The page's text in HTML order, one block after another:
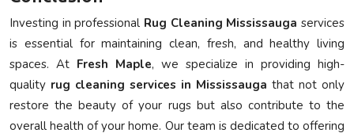
Investing in professional Rug Cleaning Mississauga services
is essential for maintaining clean, fresh, and healthy living
spaces. At Fresh Maple, we specialize in providing high-
quality rug cleaning services in Mississauga that not only
restore the beauty of your rugs but also contribute to the
overall health of your home. Our team is dedicated to offering